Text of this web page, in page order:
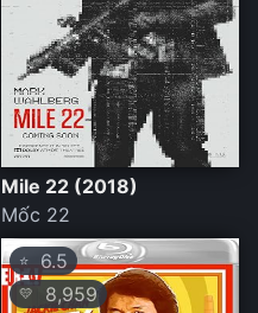
Mile 22 (2018)
Mốc 22
⭐6.5
💛 8,959